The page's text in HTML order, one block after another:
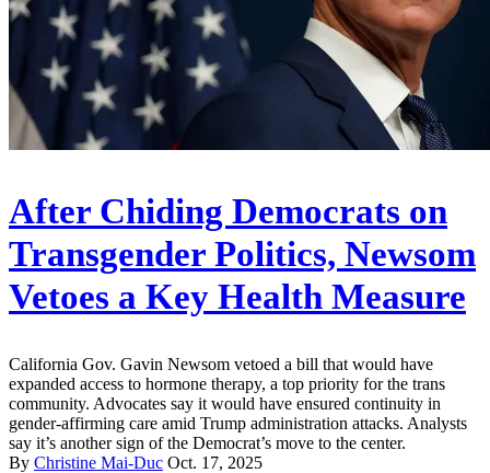
After Chiding Democrats on
Transgender Politics, Newsom
Vetoes a Key Health Measure
California Gov. Gavin Newsom vetoed a bill that would have
expanded access to hormone therapy, a top priority for the trans
community. Advocates say it would have ensured continuity in
gender-affirming care amid Trump administration attacks. Analysts
say it’s another sign of the Democrat’s move to the center.
By Christine Mai-Duc Oct. 17, 2025